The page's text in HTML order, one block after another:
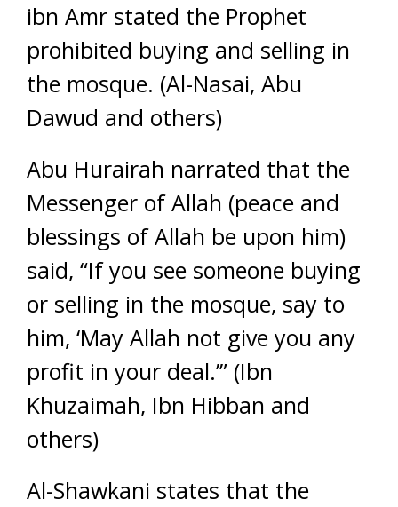
ibn Amr stated the Prophet
prohibited buying and selling in
the mosque. (Al-Nasai, Abu
Dawud and others)
Abu Hurairah narrated that the
Messenger of Allah (peace and
blessings of Allah be upon him)
said, “If you see someone buying
or selling in the mosque, say to
him, ‘May Allah not give you any
profit in your deal.’” (Ibn
Khuzaimah, Ibn Hibban and
others)
Al-Shawkani states that the